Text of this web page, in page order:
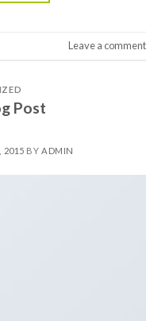
Leave a comment
Post
2015 BY ADMIN